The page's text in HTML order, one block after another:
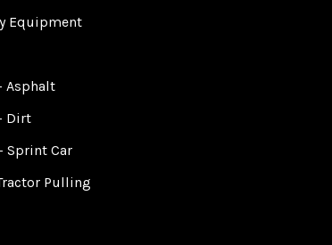
Equipment
Asphalt
Dirt
Sprint Car
Pulling